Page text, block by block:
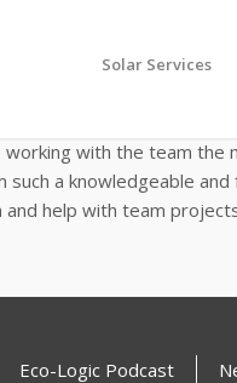
Solar Services
Srivastava
with the team
a knowledgeable
help with team
Eco-Logic Podcast